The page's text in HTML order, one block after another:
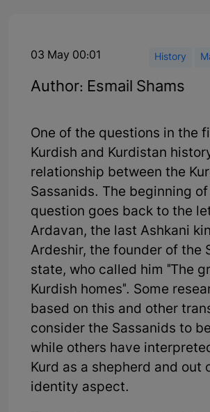
03 May 00:01 History
Author: Esmail Shams
One of the questions in the
Kurdish and Kurdistan
relationship between the
Sassanids. The beginning
question goes back to the
Ardavan, the last Ashkani
Ardeshir, the founder of the
state, who called him "The
Kurdish homes". Some
based on this and other
consider the Sassanids to
while others have
Kurd as a shepherd and out
identity aspect.